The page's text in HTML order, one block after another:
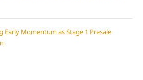
Early Momentum as Stage 1 Presale